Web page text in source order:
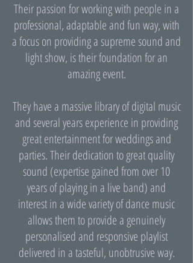
Their passion for working with people in a
professional, adaptable and fun way, with
a focus on providing a supreme sound and
light show, is their foundation for an
amazing event.
They have a massive library of digital music
and several years experience in providing
great entertainment for weddings and
parties. Their dedication to great quality
sound (expertise gained from over 10
years of playing in a live band) and
interest in a wide variety of dance music
allows them to provide a genuinely
personalised and responsive playlist
delivered in a tasteful, unobtrusive way.